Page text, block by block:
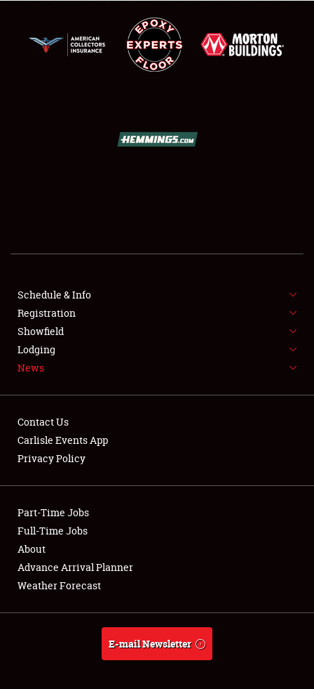
SHOWFIELD
SPONSORSHIP
LODGING
NEWS
Club Relations
Full-Time Jobs
About
Weather Forecast
Schedule & Info
Registration
Showfield
Lodging
News
Contact Us
Carlisle Events App
Privacy Policy
Part-Time Jobs
Full-Time Jobs
About
Advance Arrival Planner
Weather Forecast
E-mail Newsletter